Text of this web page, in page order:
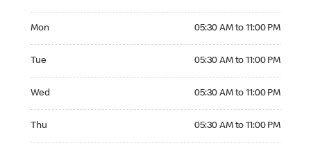
Mon 05:30 AM to 11:00 PM
Tue 05:30 AM to 11:00 PM
Wed 05:30 AM to 11:00 PM
Thu 05:30 AM to 11:00 PM